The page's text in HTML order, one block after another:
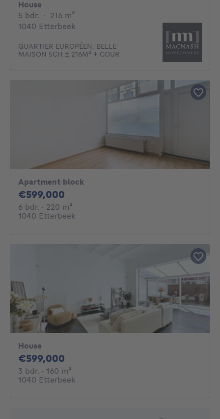
House
5 bdr. 5 bedrooms
· 216 m²
1040 Etterbeek
QUARTIER EUROPÉEN, BELLE
MAISON 5CH ± 216M² + COUR
Apartment block
€599,000
6 bdr. 6 bedrooms
· 220 m²
1040 Etterbeek
House
€599,000
3 bdr. 3 bedrooms
· 160 m²
1040 Etterbeek